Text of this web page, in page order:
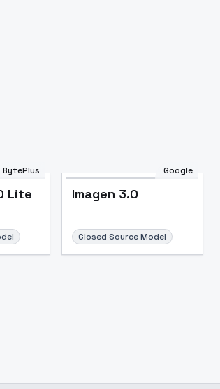
BytePlus
Lite
Google
Imagen 3.0
Closed Source Model